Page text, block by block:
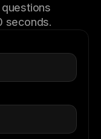
seconds.